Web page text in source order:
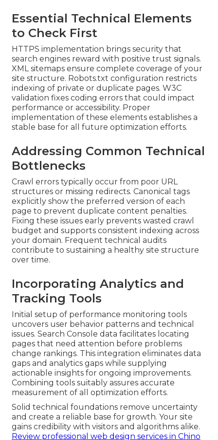
Essential Technical Elements
to Check First
HTTPS implementation brings security that
search engines reward with positive trust signals.
XML sitemaps ensure complete coverage of your
site structure. Robots.txt configuration restricts
indexing of private or duplicate pages. W3C
validation fixes coding errors that could impact
performance or accessibility. Proper
implementation of these elements establishes a
stable base for all future optimization efforts.
Addressing Common Technical
Bottlenecks
Crawl errors typically occur from poor URL
structures or missing redirects. Canonical tags
explicitly show the preferred version of each
page to prevent duplicate content penalties.
Fixing these issues early prevents wasted crawl
budget and supports consistent indexing across
your domain. Frequent technical audits
contribute to sustaining a healthy site structure
over time.
Incorporating Analytics and
Tracking Tools
Initial setup of performance monitoring tools
uncovers user behavior patterns and technical
issues. Search Console data facilitates locating
pages that need attention before problems
change rankings. This integration eliminates data
gaps and analytics gaps while supplying
actionable insights for ongoing improvements.
Combining tools suitably assures accurate
measurement of all optimization efforts.
Solid technical foundations remove uncertainty
and create a reliable base for growth. Your site
gains credibility with visitors and algorithms alike.
Review professional web design services in Chino